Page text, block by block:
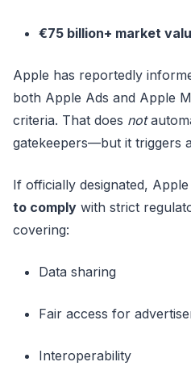
€75 billion+ market
Apple has reportedly
both Apple Ads and Apple
criteria. That does not
gatekeepers—but it triggers
If officially designated,
to comply with strict
covering:
Data sharing
Fair access for
Interoperability